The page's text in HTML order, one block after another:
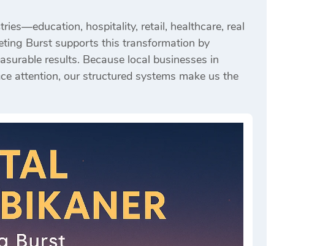
hospitality, retail, healthcare, real
Burst supports this transformation by
results. Because local businesses in
attention, our structured systems make us the